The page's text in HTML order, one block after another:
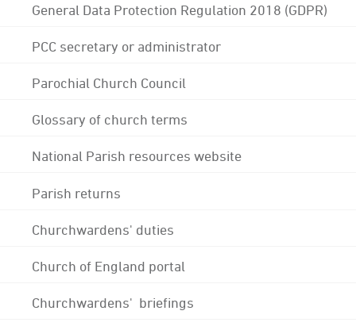
General Data Protection Regulation 2018 (GDPR)
PCC secretary or administrator
Parochial Church Council
Glossary of church terms
National Parish resources website
Parish returns
Churchwardens' duties
Church of England portal
Churchwardens' briefings